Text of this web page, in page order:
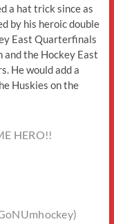
a hat trick since as
by his heroic double
East Quarterfinals
the Hockey East
He would add a
Huskies on the
HERO!!